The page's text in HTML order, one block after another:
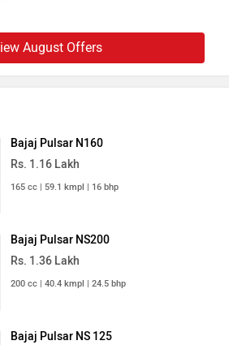
August Offers
Bajaj Pulsar N160
Rs. 1.16 Lakh
165 cc | 59.1 kmpl | 16 bhp
Bajaj Pulsar NS200
Rs. 1.36 Lakh
200 cc | 40.4 kmpl | 24.5 bhp
Bajaj Pulsar NS 125